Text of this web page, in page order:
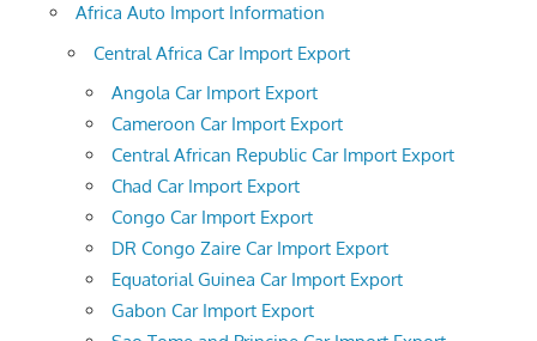
Africa Auto Import Information
Central Africa Car Import Export
Angola Car Import Export
Cameroon Car Import Export
Central African Republic Car Import Export
Chad Car Import Export
Congo Car Import Export
DR Congo Zaire Car Import Export
Equatorial Guinea Car Import Export
Gabon Car Import Export